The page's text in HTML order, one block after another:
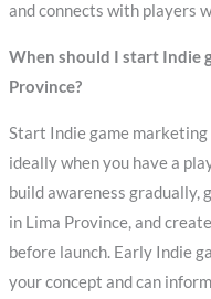
and connects with players
When should I start Indie
Province?
Start Indie game
ideally when you have a
build awareness gradually,
in Lima Province, and
before launch. Early Indie
your concept and can